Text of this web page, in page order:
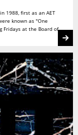
1988, first as an AET
known as "One
Fridays at the Board of